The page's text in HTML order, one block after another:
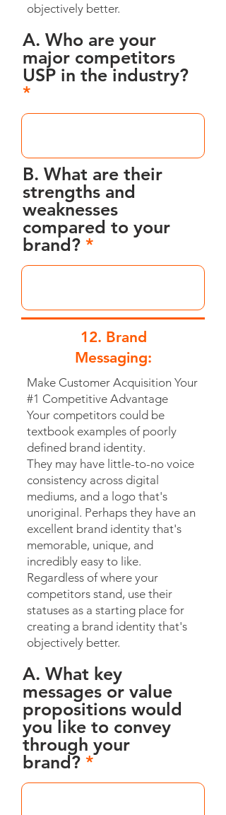
objectively better.
A. Who are your
major competitors
USP in the industry?
B. What are their
strengths and
weaknesses
compared to your
brand?
12. Brand
Messaging:
Make Customer Acquisition Your
#1 Competitive Advantage
Your competitors could be
textbook examples of poorly
defined brand identity.
They may have little-to-no voice
consistency across digital
mediums, and a logo that's
unoriginal. Perhaps they have an
excellent brand identity that's
memorable, unique, and
incredibly easy to like.
Regardless of where your
competitors stand, use their
statuses as a starting place for
creating a brand identity that's
objectively better.
A. What key
messages or value
propositions would
you like to convey
through your
brand?